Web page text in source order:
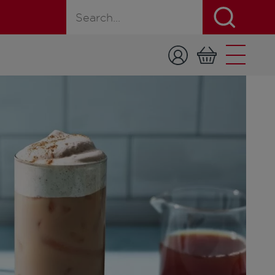
Search for a product, recipe, or page